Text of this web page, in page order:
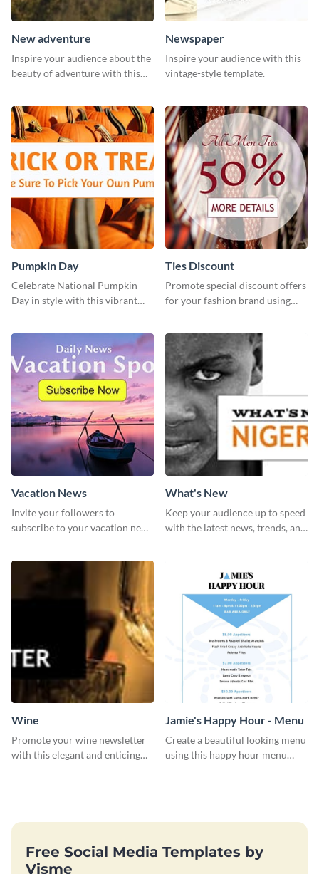
New adventure
Inspire your audience about the
beauty of adventure with this
Newspaper
Inspire your audience with this
vintage-style template.
Pumpkin Day
Celebrate National Pumpkin
Day in style with this vibrant
Ties Discount
Promote special discount offers
for your fashion brand using
Vacation News
Invite your followers to
subscribe to your vacation news
What's New
Keep your audience up to speed
with the latest news, trends, and
Wine
Promote your wine newsletter
with this elegant and enticing
Jamie's Happy Hour - Menu
Create a beautiful looking menu
using this happy hour menu
Free Social Media Templates by
Visme